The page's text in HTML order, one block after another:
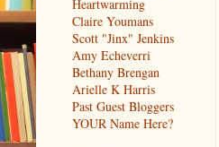
Heartwarming
Claire Youmans
Scott "Jinx" Jenkins
Amy Echeverri
Bethany Brengan
Arielle K Harris
Past Guest Bloggers
YOUR Name Here?